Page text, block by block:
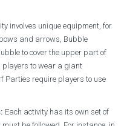
involves unique equipment, for
and arrows, Bubble
to cover the upper part of
players to wear a giant
Parties require players to use
Each activity has its own set of